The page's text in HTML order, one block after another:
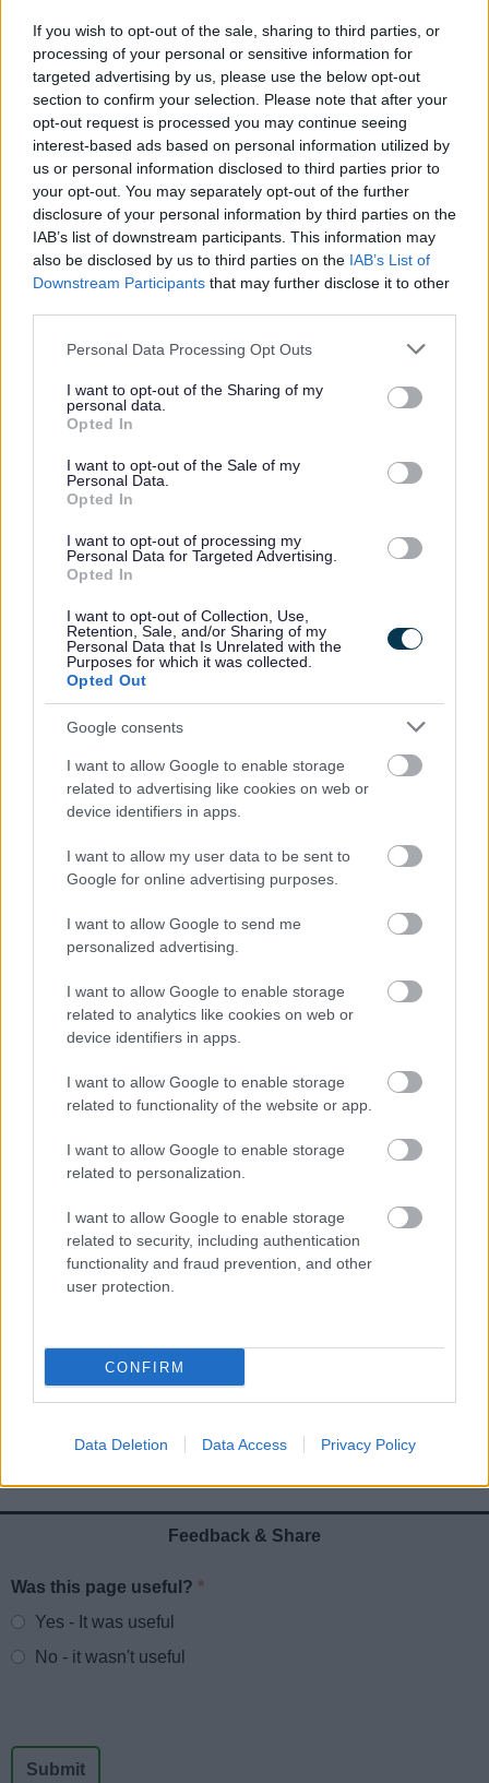
If you wish to opt-out of the sale, sharing to third parties, or
processing of your personal or sensitive information for
targeted advertising by us, please use the below opt-out
section to confirm your selection. Please note that after your
opt-out request is processed you may continue seeing
interest-based ads based on personal information utilized by
us or personal information disclosed to third parties prior to
your opt-out. You may separately opt-out of the further
disclosure of your personal information by third parties on the
IAB’s list of downstream participants. This information may
also be disclosed by us to third parties on the IAB’s List of
Downstream Participants that may further disclose it to other
Please note that this website/app uses one or more Google
not limited to your visit or usage behaviour. You may click to
grant or deny consent to Google and its third-party tags to
use your data for below specified purposes in below Google
consent section.
Personal Data Processing Opt Outs
I want to opt-out of the Sharing of my
personal data.
Opted In
I want to opt-out of the Sale of my
Personal Data.
Opted In
I want to opt-out of processing my
Personal Data for Targeted Advertising.
Opted In
I want to opt-out of Collection, Use,
Retention, Sale, and/or Sharing of my
Personal Data that Is Unrelated with the
Purposes for which it was collected.
Opted Out
Google consents
I want to allow Google to enable storage
related to advertising like cookies on web or
device identifiers in apps.
I want to allow my user data to be sent to
Google for online advertising purposes.
I want to allow Google to send me
personalized advertising.
I want to allow Google to enable storage
related to analytics like cookies on web or
device identifiers in apps.
I want to allow Google to enable storage
related to functionality of the website or app.
I want to allow Google to enable storage
related to personalization.
I want to allow Google to enable storage
related to security, including authentication
functionality and fraud prevention, and other
user protection.
CONFIRM
Data Deletion Data Access Privacy Policy
To protect adults who are thought to be at risk, for
example if they are frail, confused or cannot
understand what is happening to them.
When using personal data for research purposes, the data
will be anonymised to avoid the identification of an
individual, unless consent has been given for the use of
the personal data.
We do not sell personal information to any other
organisation for the purposes of direct marketing.
Information is not transferred overseas
Data protection Officer (DPO)
Redditch borough Council Data Protection Officer is
Deborah Poole who oversees the Information Management
team. To contact the DPO or the information management
team email
Where can I get advice, or
lodge a complaint?
For independent advice about data protection, privacy and
data sharing issues, or to lodge a complaint if you think
Information Commissioners Office (ICO) at:
Information Commissioner's Office, Wycliffe House, Water
Tel: Helpline 0303 123 1113 or text service 01625 545 745.
Alternatively, visit ico.org.ukor
casework@ico.org.uk
Legal Pages
Accessibility Statement
Cookies
Privacy Policy
Parkside
Market Street, Bromsgrove,
Worcestershire. B61 8DA
01527 881288
Feedback & Share
Website feedback
Was this page useful?*
Yes - It was useful
No - it wasn't useful